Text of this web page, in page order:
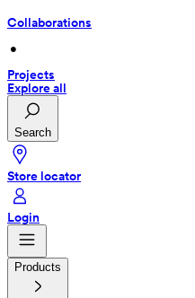
Collaborations
•
Projects
Explore all
Search
Store locator
Login
Products